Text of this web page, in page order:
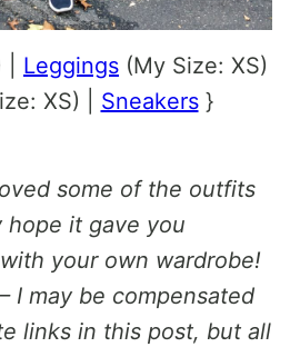
Leggings (My Size: XS)
XS) | Sneakers}
some of the outfits
hope it gave you
your own wardrobe!
I may be compensated
links in this post, but all